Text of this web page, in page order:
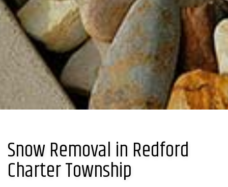
Snow Removal in Redford
Charter Township